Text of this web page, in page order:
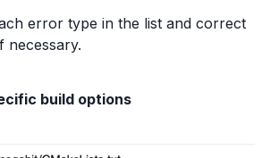
error type in the list and correct
necessary.
build options